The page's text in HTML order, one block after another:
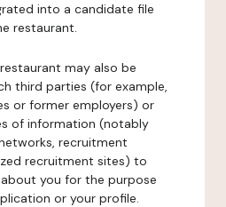
into a candidate file
restaurant.
may also be
third parties (for example,
or former employers) or
of information (notably
recruitment
recruitment sites) to
you for the purpose
or your profile.